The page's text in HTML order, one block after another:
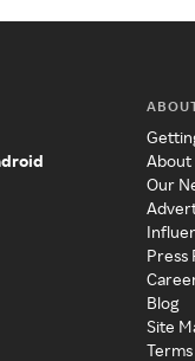
About
Our
Press
Blog
Site